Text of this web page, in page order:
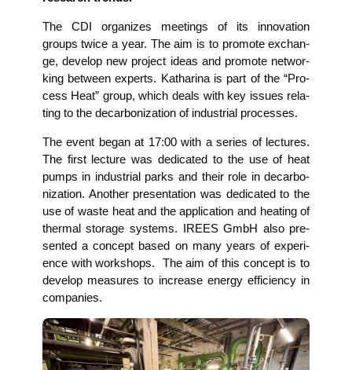
The CDI orga­ni­zes mee­tings of its inno­va­ti­on
groups twice a year. The aim is to pro­mo­te exch­an­
ge, deve­lop new pro­ject ide­as and pro­mo­te net­wor­
king bet­ween experts. Katha­ri­na is part of the “Pro­
cess Heat” group, which deals with key issues rela­
ting to the decar­bo­niza­ti­on of indus­tri­al processes.
The event began at 17:00 with a series of lec­tures.
The first lec­tu­re was dedi­ca­ted to the use of heat
pumps in indus­tri­al parks and their role in decar­bo­
niza­ti­on. Ano­ther pre­sen­ta­ti­on was dedi­ca­ted to the
use of was­te heat and the appli­ca­ti­on and hea­ting of
ther­mal sto­rage sys­tems. IREES GmbH also pre­
sen­ted a con­cept based on many years of expe­ri­
ence with work­shops. The aim of this con­cept is to
deve­lop mea­su­res to increase ener­gy effi­ci­en­cy in
companies.